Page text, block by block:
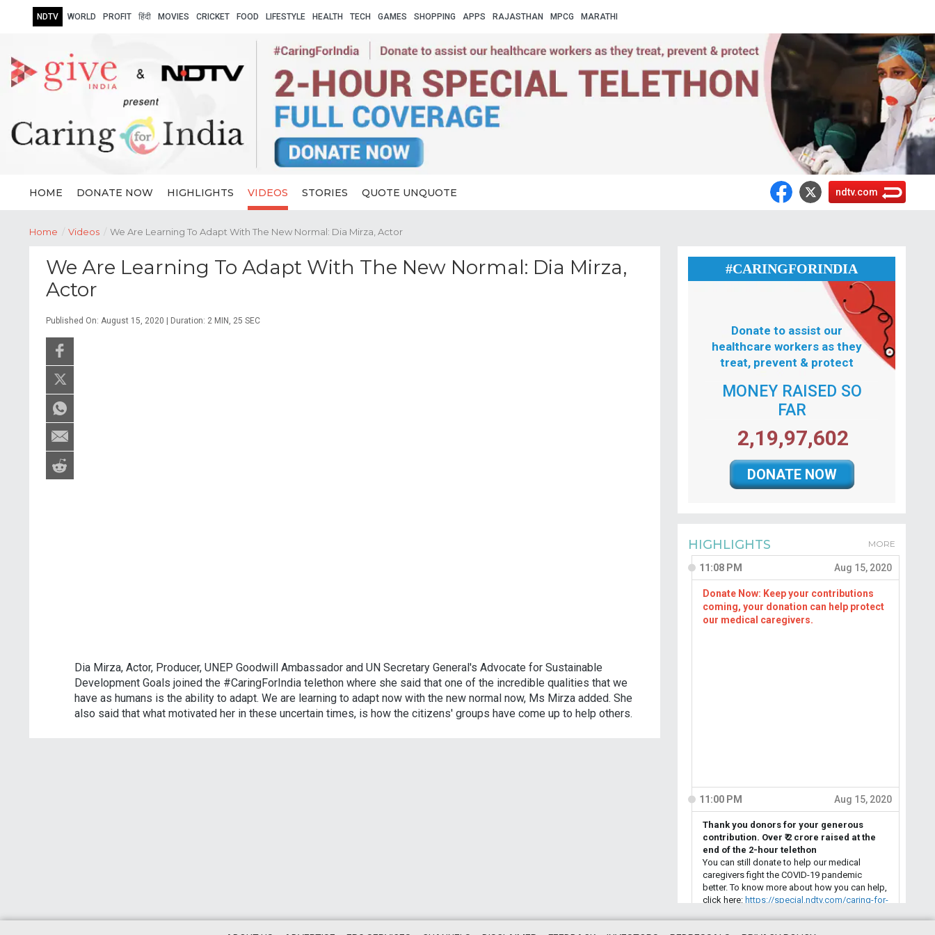
NDTV WORLD PROFIT हिंदी MOVIES CRICKET FOOD LIFESTYLE HEALTH TECH GAMES SHOPPING APPS RAJASTHAN MPCG MARATHI
HOME DONATE NOW HIGHLIGHTS VIDEOS STORIES QUOTE UNQUOTE ndtv.com
Home / Videos / We Are Learning To Adapt With The New Normal: Dia Mirza, Actor
We Are Learning To Adapt With The New Normal: Dia Mirza,
Actor
Published On: August 15, 2020 | Duration: 2 MIN, 25 SEC
Dia Mirza, Actor, Producer, UNEP Goodwill Ambassador and UN Secretary General's Advocate for Sustainable
Development Goals joined the #CaringForIndia telethon where she said that one of the incredible qualities that we
have as humans is the ability to adapt. We are learning to adapt now with the new normal now, Ms Mirza added. She
also said that what motivated her in these uncertain times, is how the citizens' groups have come up to help others.
#CARINGFORINDIA
Donate to assist our
healthcare workers as they
treat, prevent & protect
MONEY RAISED SO
FAR
2,19,97,602
DONATE NOW
HIGHLIGHTS MORE